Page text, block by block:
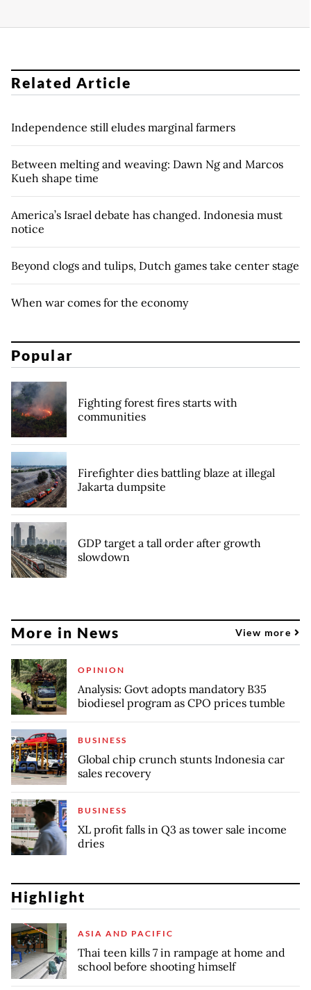
Related Article
Independence still eludes marginal farmers
Between melting and weaving: Dawn Ng and Marcos
Kueh shape time
America’s Israel debate has changed. Indonesia must
notice
Beyond clogs and tulips, Dutch games take center stage
When war comes for the economy
Popular
Fighting forest fires starts with
communities
Firefighter dies battling blaze at illegal
Jakarta dumpsite
GDP target a tall order after growth
slowdown
More in News View more
OPINION
Analysis: Govt adopts mandatory B35
biodiesel program as CPO prices tumble
BUSINESS
Global chip crunch stunts Indonesia car
sales recovery
BUSINESS
XL profit falls in Q3 as tower sale income
dries
Highlight
ASIA AND PACIFIC
Thai teen kills 7 in rampage at home and
school before shooting himself